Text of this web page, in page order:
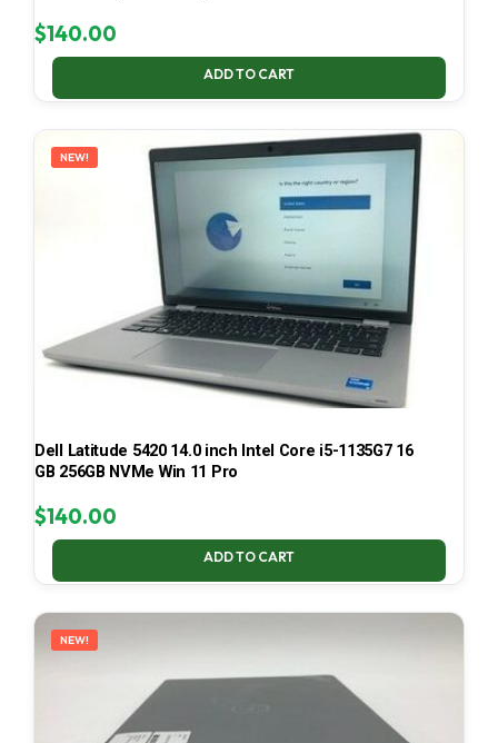
$140.00
ADD TO CART
NEW!
Dell Latitude 5420 14.0 inch Intel Core i5-1135G7 16
GB 256GB NVMe Win 11 Pro
$140.00
ADD TO CART
NEW!